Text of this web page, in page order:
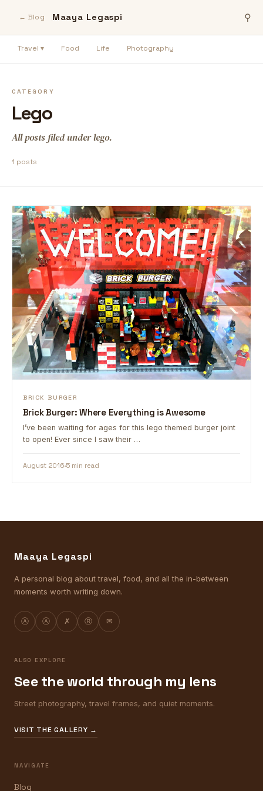
← Blog Maaya Legaspi ⚲
Travel ▾ Food Life Photography
CATEGORY
Lego
All posts filed under lego.
1 posts
BRICK BURGER
Brick Burger: Where Everything is Awesome
I’ve been waiting for ages for this lego themed burger joint
to open! Ever since I saw their …
August 20165 min read
Maaya Legaspi
A personal blog about travel, food, and all the in-between
moments worth writing down.
Ⓐ Ⓐ ✗ Ⓡ ✉
ALSO EXPLORE
See the world through my lens
Street photography, travel frames, and quiet moments.
VISIT THE GALLERY →
NAVIGATE
Blog